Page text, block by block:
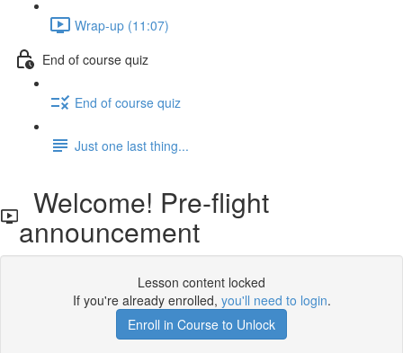
Wrap-up (11:07)
End of course quiz
End of course quiz
Just one last thing...
Welcome! Pre-flight
announcement
Lesson content locked
If you're already enrolled, you'll need to login.
Enroll in Course to Unlock